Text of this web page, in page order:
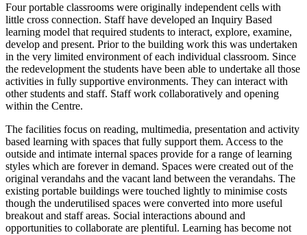
Four portable classrooms were originally independent cells with
little cross connection. Staff have developed an Inquiry Based
learning model that required students to interact, explore, examine,
develop and present. Prior to the building work this was undertaken
in the very limited environment of each individual classroom. Since
the redevelopment the students have been able to undertake all those
activities in fully supportive environments. They can interact with
other students and staff. Staff work collaboratively and opening
within the Centre.
The facilities focus on reading, multimedia, presentation and activity
based learning with spaces that fully support them. Access to the
outside and intimate internal spaces provide for a range of learning
styles which are forever in demand. Spaces were created out of the
original verandahs and the vacant land between the verandahs. The
existing portable buildings were touched lightly to minimise costs
though the underutilised spaces were converted into more useful
breakout and staff areas. Social interactions abound and
opportunities to collaborate are plentiful. Learning has become not